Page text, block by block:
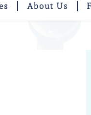
About Us